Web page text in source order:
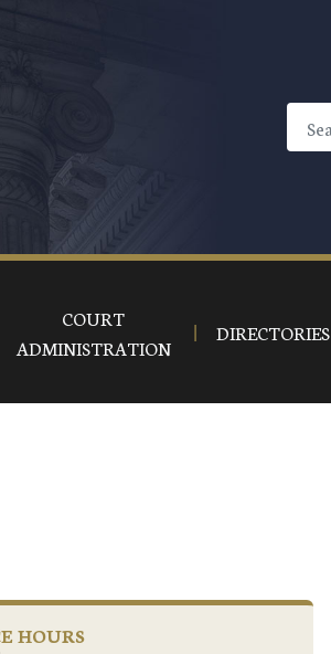
COURT
ADMINISTRATION
DIRECTORIES
HOURS